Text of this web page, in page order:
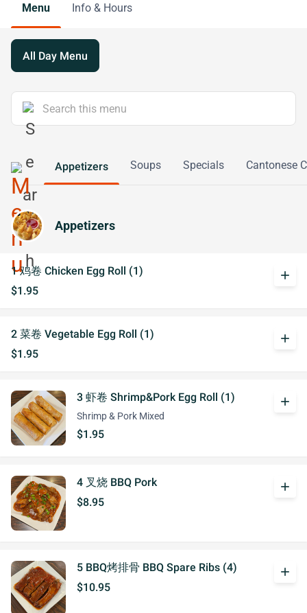
Menu Info & Hours
All Day Menu
Appetizers Soups Specials Cantonese
Appetizers
1 鸡卷 Chicken Egg Roll (1)
$1.95
add
2 菜卷 Vegetable Egg Roll (1)
$1.95
add
3 虾卷 Shrimp&Pork Egg Roll (1)
Shrimp & Pork Mixed
$1.95
add
4 叉烧 BBQ Pork
$8.95
add
5 BBQ烤排骨 BBQ Spare Ribs (4)
$10.95
add